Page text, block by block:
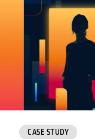
CASE STUDY